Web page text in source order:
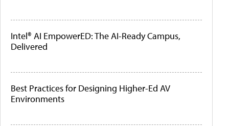
Intel® AI EmpowerED: The AI-Ready Campus,
Delivered
Best Practices for Designing Higher-Ed AV
Environments